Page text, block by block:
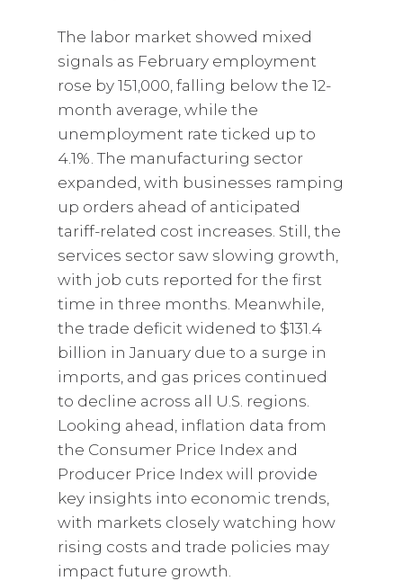
The labor market showed mixed
signals as February employment
rose by 151,000, falling below the 12-
month average, while the
unemployment rate ticked up to
4.1%. The manufacturing sector
expanded, with businesses ramping
up orders ahead of anticipated
tariff-related cost increases. Still, the
services sector saw slowing growth,
with job cuts reported for the first
time in three months. Meanwhile,
the trade deficit widened to $131.4
billion in January due to a surge in
imports, and gas prices continued
to decline across all U.S. regions.
Looking ahead, inflation data from
the Consumer Price Index and
Producer Price Index will provide
key insights into economic trends,
with markets closely watching how
rising costs and trade policies may
impact future growth.